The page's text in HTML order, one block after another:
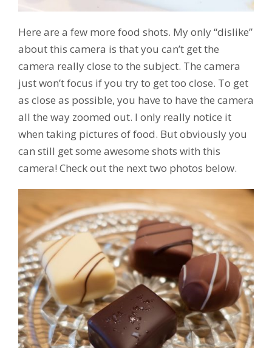
Here are a few more food shots. My only “dislike”
about this camera is that you can’t get the
camera really close to the subject. The camera
just won’t focus if you try to get too close. To get
as close as possible, you have to have the camera
all the way zoomed out. I only really notice it
when taking pictures of food. But obviously you
can still get some awesome shots with this
camera! Check out the next two photos below.